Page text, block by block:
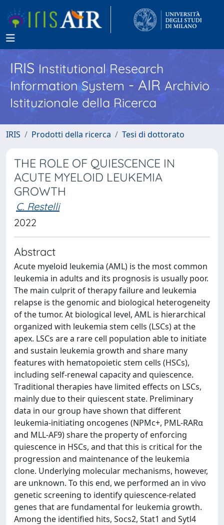
IRISInstitutional Research
Information System - AIR Archivio
Istituzionale della Ricerca
IRIS Prodotti della ricerca Tesi di dottorato
THE ROLE OF QUIESCENCE IN
ACUTE MYELOID LEUKEMIA
GROWTH
C. Restelli
2022
Abstract
Acute myeloid leukemia (AML) is the most common
leukemia in adults and its prognosis is usually poor.
The main culprit of therapy failure and leukemia
relapse is the genomic and biological heterogeneity
of the tumor. At biological level, AML is hierarchical
organized with leukemia stem cells (LSCs) at the
apex. LSCs are a rare cell population able to initiate
and sustain leukemia growth and share many
features with hematopoietic stem cells (HSCs),
including self-renewal capacity and quiescence.
Traditional therapies have limited effects on LSCs,
mainly due to their quiescent state. Preliminary
data in our group have shown that different
leukemia-initiating oncogenes (NPMc+, PML-RARα
and MLL-AF9) share the property of enforcing
quiescence in HSCs, and that this is critical for the
progression and maintenance of the leukemia
clone. Underlying molecular mechanisms, however,
are unknown. To this end, we performed an in vivo
genetic screening to identify quiescence-related
genes that are fundamental for leukemia growth.
Among the identified hits, Socs2, Stat1 and Sytl4